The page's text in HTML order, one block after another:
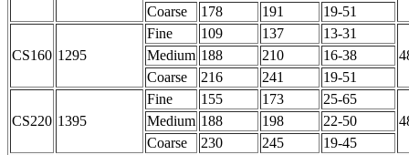
Coarse
178 191 19-51
CS160 1295
Fine 109 137
13-31
Medium 188 210
16-38
Coarse
216 241 19-51
CS220 1395
Fine 155 173
25-65
Medium 188 198
22-50
Coarse
230 245 19-45